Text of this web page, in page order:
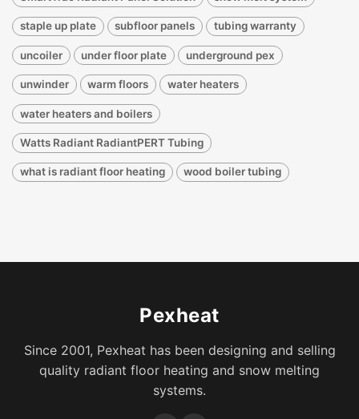
staple up plate subfloor panels tubing warranty
uncoiler under floor plate underground pex
unwinder warm floors water heaters
water heaters and boilers
Watts Radiant RadiantPERT Tubing
what is radiant floor heating wood boiler tubing
Pexheat
Since 2001, Pexheat has been designing and selling
quality radiant floor heating and snow melting
systems.